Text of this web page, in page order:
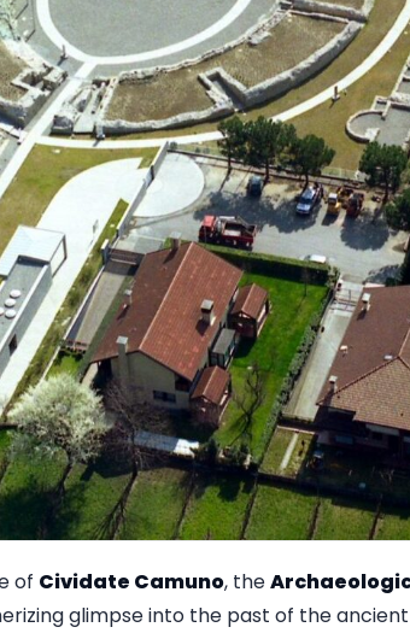
of Cividate Camuno, the
glimpse into the past of the